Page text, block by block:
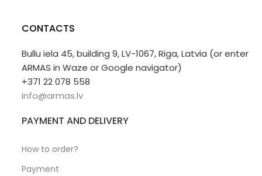
CONTACTS
Bullu iela 45, building 9, LV-1067, Riga, Latvia (or enter
ARMAS in Waze or Google navigator)
+371 22 078 558
info@armas.lv
PAYMENT AND DELIVERY
How to order?
Payment